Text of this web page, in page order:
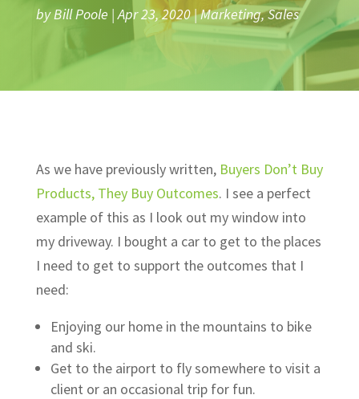
byBill Poole |Apr 23, 2020|Marketing,Sales
As we have previously written,Buyers Don’t Buy
Products, They Buy Outcomes. I see a perfect
example of this as I look out my window into
my driveway. I bought a car to get to the places
I need to get to support the outcomes that I
need:
Enjoying our home in the mountains to bike
and ski.
Get to the airport to fly somewhere to visit a
client or an occasional trip for fun.